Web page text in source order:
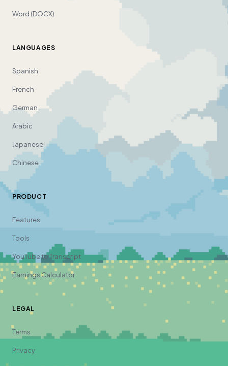
Word (DOCX)
LANGUAGES
Spanish
French
German
Arabic
Japanese
Chinese
PRODUCT
Features
Tools
YouTube to Transcript
Earnings Calculator
LEGAL
Terms
Privacy